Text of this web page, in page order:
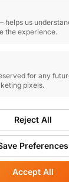
14433335.
31 High Street,
1AS
of Service|
helps us
the experience.
for any
pixels.
Reject All
Preferences
Accept All